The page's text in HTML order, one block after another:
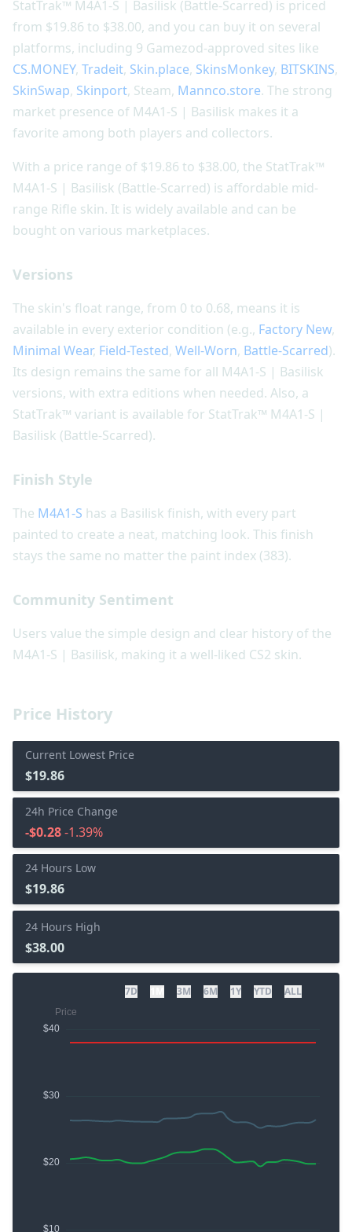
Price History
Current Lowest Price
$19.86
24h Price Change
-$0.28-1.39%
24 Hours Low
$19.86
24 Hours High
$38.00
7D 3M 6M 1Y YTD ALL
StatTrak™ M4A1-S | Basilisk (Battle-Scarred) is priced
from $19.86 to $38.00, and you can buy it on several
platforms, including 9 Gamezod-approved sites like
CS.MONEY, Tradeit, Skin.place, SkinsMonkey, BITSKINS,
SkinSwap, Skinport, Steam, Mannco.store. The strong
market presence of M4A1-S | Basilisk makes it a
favorite among both players and collectors.
With a price range of $19.86 to $38.00, the StatTrak™
M4A1-S | Basilisk (Battle-Scarred) is affordable mid-
range Rifle skin. It is widely available and can be
bought on various marketplaces.
Versions
The skin's float range, from 0 to 0.68, means it is
available in every exterior condition (e.g., Factory New,
Minimal Wear, Field-Tested, Well-Worn, Battle-Scarred).
Its design remains the same for all M4A1-S | Basilisk
versions, with extra editions when needed. Also, a
StatTrak™ variant is available for StatTrak™ M4A1-S |
Basilisk (Battle-Scarred).
Finish Style
The M4A1-S has a Basilisk finish, with every part
painted to create a neat, matching look. This finish
stays the same no matter the paint index (383).
Community Sentiment
Users value the simple design and clear history of the
M4A1-S | Basilisk, making it a well-liked CS2 skin.